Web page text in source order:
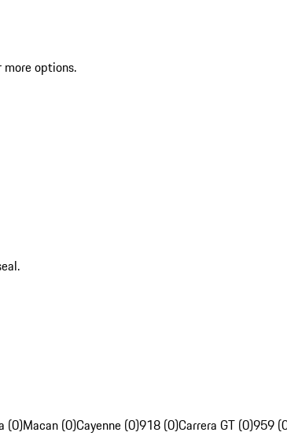
more options.
(0)Macan (0)Cayenne (0)918 (0)Carrera GT (0)959